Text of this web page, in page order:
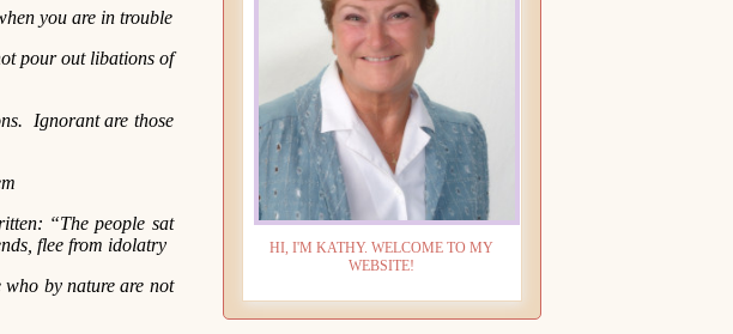
you are in trouble
pour out libations of
Ignorant are those
“The people sat
flee from idolatry
by nature are not
HI, I'M KATHY. WELCOME TO MY
WEBSITE!